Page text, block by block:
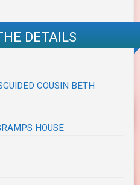
DETAILS
COUSIN BETH
HOUSE